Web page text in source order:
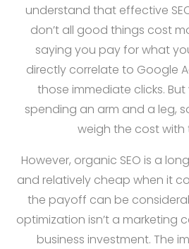
understand that effective
don’t all good things cost
saying you pay for what
directly correlate to Google
those immediate clicks.
spending an arm and a leg,
weigh the cost with
However, organic SEO is a
and relatively cheap when it
the payoff can be
optimization isn’t a marketing
business investment. The